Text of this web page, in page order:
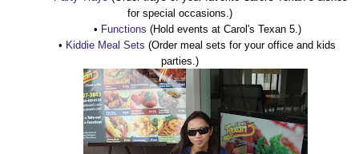
for special occasions.)
• Functions (Hold events at Carol's Texan 5.)
• Kiddie Meal Sets (Order meal sets for your office and kids
parties.)